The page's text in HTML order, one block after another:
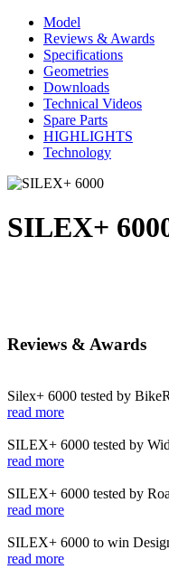
Model
Reviews & Awards
Specifications
Geometries
Downloads
Technical Videos
Spare Parts
HIGHLIGHTS
Technology
SILEX+
Reviews & Awards
Silex+ 6000 tested by
read more
SILEX+ 6000 tested by
read more
SILEX+ 6000 tested by
read more
SILEX+ 6000 to win
read more